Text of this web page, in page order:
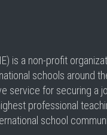
is a non-profit
schools around
service for securing a
professional
school